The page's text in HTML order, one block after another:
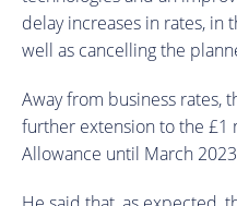
delay increases in rates, in
well as cancelling the
Away from business rates,
further extension to the £1
Allowance until March